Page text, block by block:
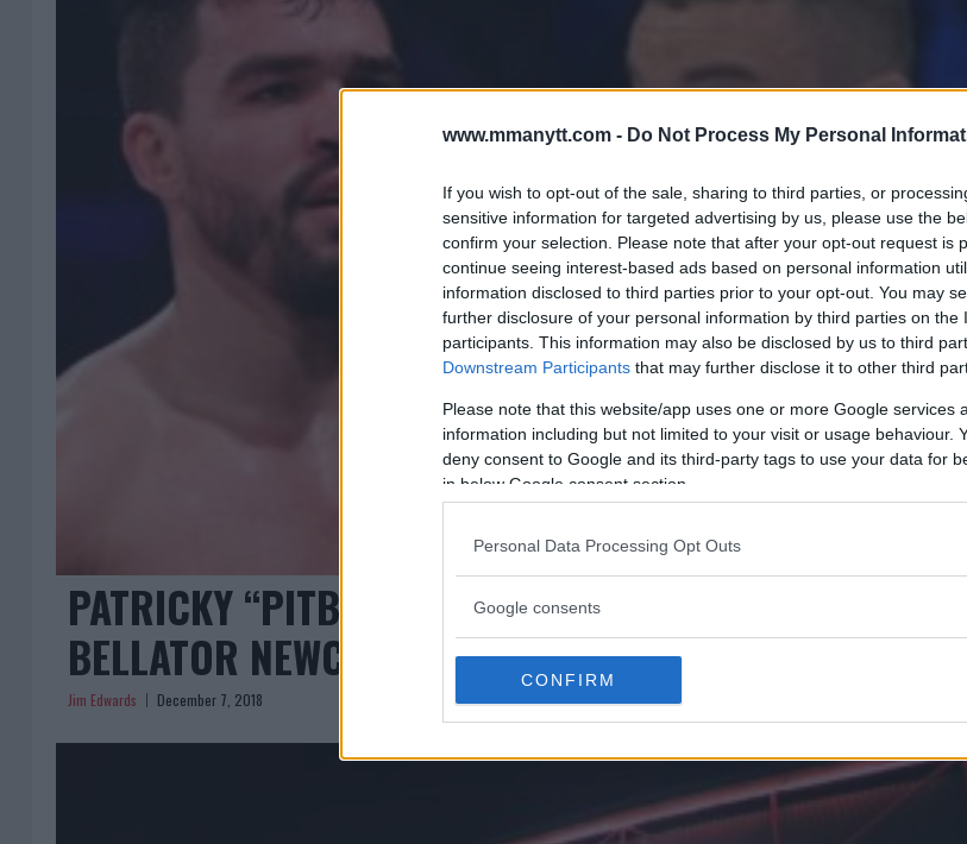
www.mmanytt.com - Do Not Process My Personal
If you wish to opt-out of the sale, sharing to third parties, or
sensitive information for targeted advertising by us, please use the
confirm your selection. Please note that after your opt-out request is
continue seeing interest-based ads based on personal information
information disclosed to third parties prior to your opt-out. You may
further disclosure of your personal information by third parties on the
participants. This information may also be disclosed by us to third
Downstream Participants that may further disclose it to other third
Please note that this website/app uses one or more Google services
information including but not limited to your visit or usage behaviour.
deny consent to Google and its third-party tags to use your data for
in below Google consent section.
Personal Data Processing Opt Outs
Google consents
CONFIRM
PATRICKY “PITBULL” FREIRE VS RYAN SCOPE TO
BELLATOR NEWCASTLE
Jim Edwards December 7, 2018